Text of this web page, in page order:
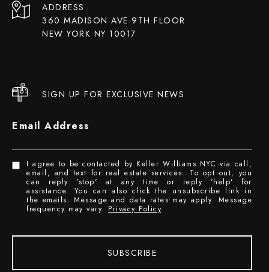
ADDRESS
360 MADISON AVE 9TH FLOOR
NEW YORK NY 10017
SIGN UP FOR EXCLUSIVE NEWS
Email Address
I agree to be contacted by Keller Williams NYC via call,
email, and text for real estate services. To opt out, you
can reply 'stop' at any time or reply 'help' for
assistance. You can also click the unsubscribe link in
the emails. Message and data rates may apply. Message
frequency may vary. Privacy Policy.
SUBSCRIBE